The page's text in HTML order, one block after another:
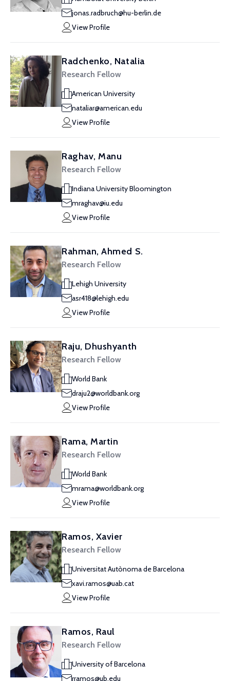
jonas.radbruch@hu-berlin.de
View Profile
Radchenko, Natalia
Research Fellow
American University
nataliar@american.edu
View Profile
Raghav, Manu
Research Fellow
Indiana University Bloomington
mraghav@iu.edu
View Profile
Rahman, Ahmed S.
Research Fellow
Lehigh University
asr418@lehigh.edu
View Profile
Raju, Dhushyanth
Research Fellow
World Bank
draju2@worldbank.org
View Profile
Rama, Martin
Research Fellow
World Bank
mrama@worldbank.org
View Profile
Ramos, Xavier
Research Fellow
Universitat Autònoma de Barcelona
xavi.ramos@uab.cat
View Profile
Ramos, Raul
Research Fellow
University of Barcelona
rramos@ub.edu